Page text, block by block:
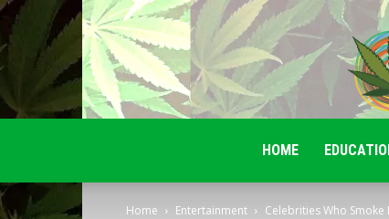
HOME
Home Entertainment Celebrities Who